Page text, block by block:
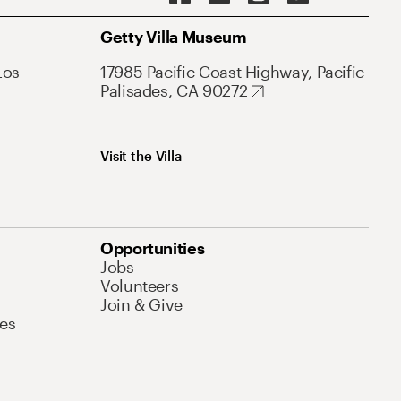
Getty Villa Museum
17985 Pacific Coast Highway, Pacific
Palisades, CA 90272
Visit the Villa
Opportunities
Jobs
Volunteers
Join & Give